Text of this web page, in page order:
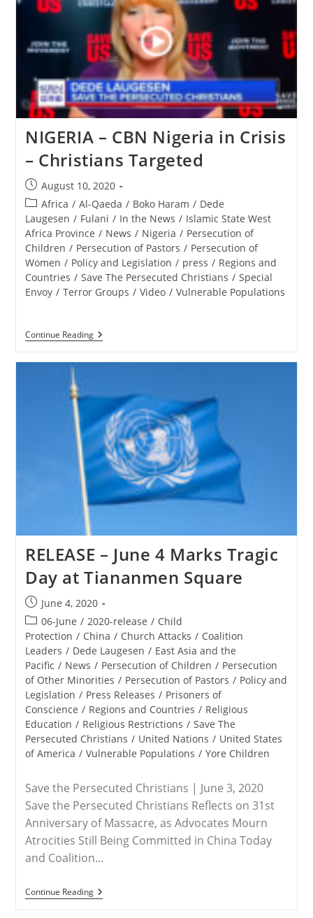
Hidden
Genocide
And
Christian
Persecution
In
Nigeria
NIGERIA – CBN Nigeria in Crisis
– Christians Targeted
Post
published:
August 10, 2020
Post
category:
Africa / Al-Qaeda / Boko Haram / Dede
Laugesen / Fulani / In the News / Islamic State West
Africa Province / News / Nigeria / Persecution of
Children / Persecution of Pastors / Persecution of
Women / Policy and Legislation / press / Regions and
Countries / Save The Persecuted Christians / Special
Envoy / Terror Groups / Video / Vulnerable Populations
Continue ReadingNIGERIA
–
–
Christians
Targeted
RELEASE – June 4 Marks Tragic
Day at Tiananmen Square
Post
published:
June 4, 2020
Post
category:
06-June / 2020-release / Child
Protection / China / Church Attacks / Coalition
Leaders / Dede Laugesen / East Asia and the
Pacific / News / Persecution of Children / Persecution
of Other Minorities / Persecution of Pastors / Policy and
Legislation / Press Releases / Prisoners of
Conscience / Regions and Countries / Religious
Education / Religious Restrictions / Save The
Persecuted Christians / United Nations / United States
of America / Vulnerable Populations / Yore Children
Save the Persecuted Christians | June 3, 2020
Save the Persecuted Christians Reflects on 31st
Anniversary of Massacre, as Advocates Mourn
Atrocities Still Being Committed in China Today
and Coalition…
Continue ReadingRELEASE
–